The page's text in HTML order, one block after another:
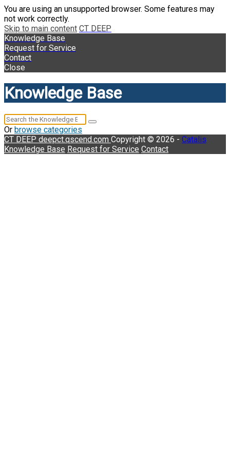
You are using an unsupported browser. Some features may
not work correctly.
Skip to main content CT DEEP
Knowledge Base
Request for Service
Contact
Close
Knowledge Base
Or browse categories
CT DEEP deepct.qscend.com Copyright © 2026 - Catalis
Knowledge Base Request for Service Contact